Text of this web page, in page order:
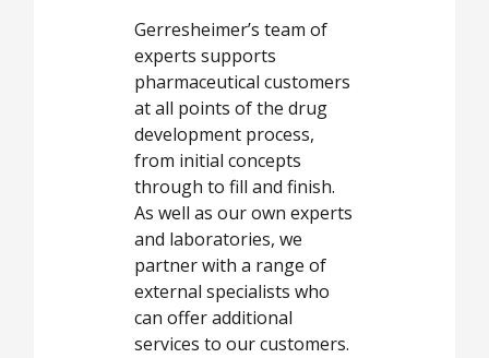
Gerresheimer’s team of
experts supports
pharmaceutical customers
at all points of the drug
development process,
from initial concepts
through to fill and finish.
As well as our own experts
and laboratories, we
partner with a range of
external specialists who
can offer additional
services to our customers.